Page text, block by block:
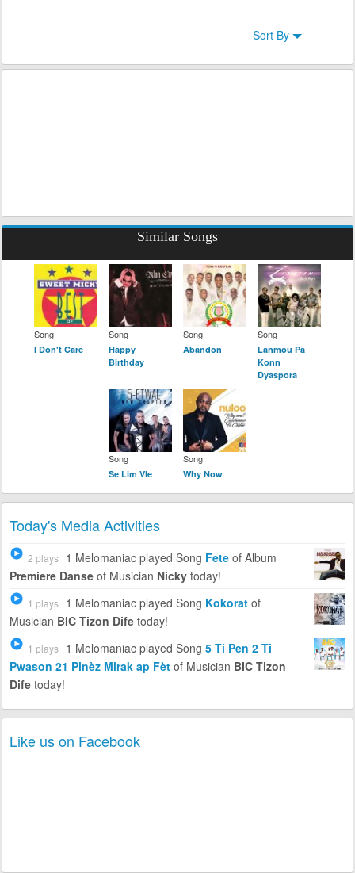
Sort By
Similar Songs
Song
I Don't Care
Song
Happy
Birthday
Song
Abandon
Song
Lanmou Pa
Konn
Dyaspora
Song
Se Lim Vle
Song
Why Now
Today's Media Activities
2 plays 1 Melomaniac played Song Feteof Album
Premiere Danseof Musician Nickytoday!
1 plays 1 Melomaniac played Song Kokoratof
Musician BIC Tizon Difetoday!
1 plays 1 Melomaniac played Song 5 Ti Pen 2 Ti
Pwason 21 Pinèz Mirak ap Fètof Musician BIC Tizon
Difetoday!
Like us on Facebook